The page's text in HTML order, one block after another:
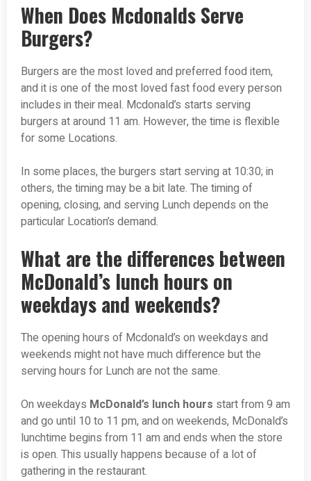
When Does Mcdonalds Serve
Burgers?
Burgers are the most loved and preferred food item,
and it is one of the most loved fast food every person
includes in their meal. Mcdonald’s starts serving
burgers at around 11 am. However, the time is flexible
for some Locations.
In some places, the burgers start serving at 10:30; in
others, the timing may be a bit late. The timing of
opening, closing, and serving Lunch depends on the
particular Location’s demand.
What are the differences between
McDonald’s lunch hours on
weekdays and weekends?
The opening hours of Mcdonald’s on weekdays and
weekends might not have much difference but the
serving hours for Lunch are not the same.
On weekdays McDonald’s lunch hours start from 9 am
and go until 10 to 11 pm, and on weekends, McDonald’s
lunchtime begins from 11 am and ends when the store
is open. This usually happens because of a lot of
gathering in the restaurant.